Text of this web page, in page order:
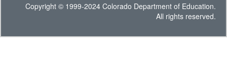
Copyright © 1999-2024 Colorado Department of Education.
All rights reserved.